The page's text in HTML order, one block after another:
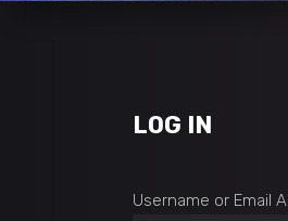
LOG IN
Username or Email